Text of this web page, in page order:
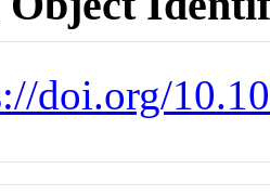
doi.org/